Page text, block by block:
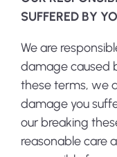
SUFFERED BY
We are
damage caused
these terms, we
damage you
our breaking
reasonable care